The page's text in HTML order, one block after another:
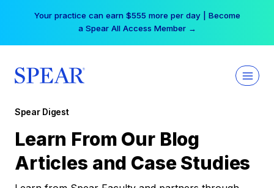
Your practice can earn $555 more per day | Become
a Spear All Access Member →
Spear Digest
Learn From Our Blog
Articles and Case Studies